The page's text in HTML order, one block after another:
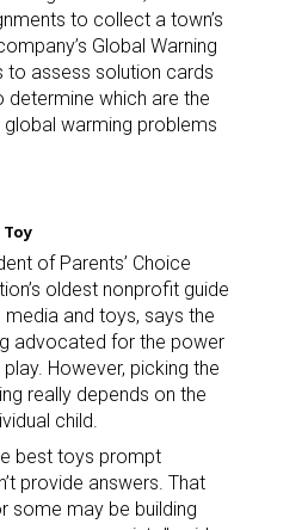
to collect a town’s
Global Warning
to assess solution cards
determine which are the
warming problems
of Parents’ Choice
oldest nonprofit guide
media and toys, says the
advocated for the power
However, picking the
really depends on the
child.
best toys prompt
provide answers. That
some may be building
consenting to receive marketing emails
Street, 10th Floor, New York, NY, 10018,
to receive emails at any time by using
at the bottom of every email.Emails are
Sign Up!